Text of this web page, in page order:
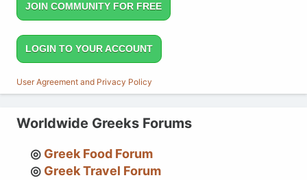
JOIN COMMUNITY FOR FREE
LOGIN TO YOUR ACCOUNT
User Agreement and Privacy Policy
Worldwide Greeks Forums
Greek Food Forum
Greek Travel Forum